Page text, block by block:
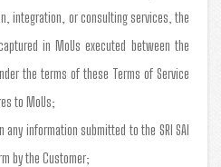
integration, or consulting services, the
in MoUs executed between the
the terms of these Terms of Service
to MoUs;
any information submitted to the SRI SAI
by the Customer;